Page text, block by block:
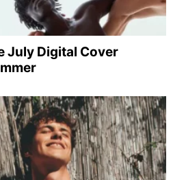
July Digital Cover